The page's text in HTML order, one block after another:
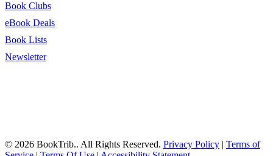
Book Clubs
eBook Deals
Book Lists
Newsletter
© 2026 BookTrib.. All Rights Reserved. Privacy Policy
Terms of